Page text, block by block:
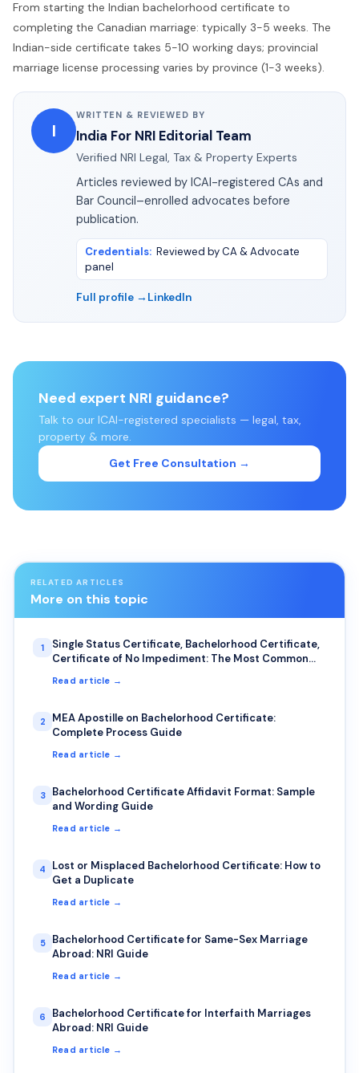
From starting the Indian bachelorhood certificate to
completing the Canadian marriage: typically 3-5 weeks. The
Indian-side certificate takes 5-10 working days; provincial
marriage license processing varies by province (1-3 weeks).
I
WRITTEN & REVIEWED BY
India For NRI Editorial Team
Verified NRI Legal, Tax & Property Experts
Articles reviewed by ICAI-registered CAs and
Bar Council–enrolled advocates before
publication.
Credentials: Reviewed by CA & Advocate
panel
Full profile → LinkedIn
Need expert NRI guidance?
Talk to our ICAI-registered specialists — legal, tax,
property & more.
Get Free Consultation →
RELATED ARTICLES
More on this topic
1
Single Status Certificate, Bachelorhood Certificate,
Certificate of No Impediment: The Most Common
Read article →
2
MEA Apostille on Bachelorhood Certificate:
Complete Process Guide
Read article →
3
Bachelorhood Certificate Affidavit Format: Sample
and Wording Guide
Read article →
4
Lost or Misplaced Bachelorhood Certificate: How to
Get a Duplicate
Read article →
5
Bachelorhood Certificate for Same-Sex Marriage
Abroad: NRI Guide
Read article →
6
Bachelorhood Certificate for Interfaith Marriages
Abroad: NRI Guide
Read article →